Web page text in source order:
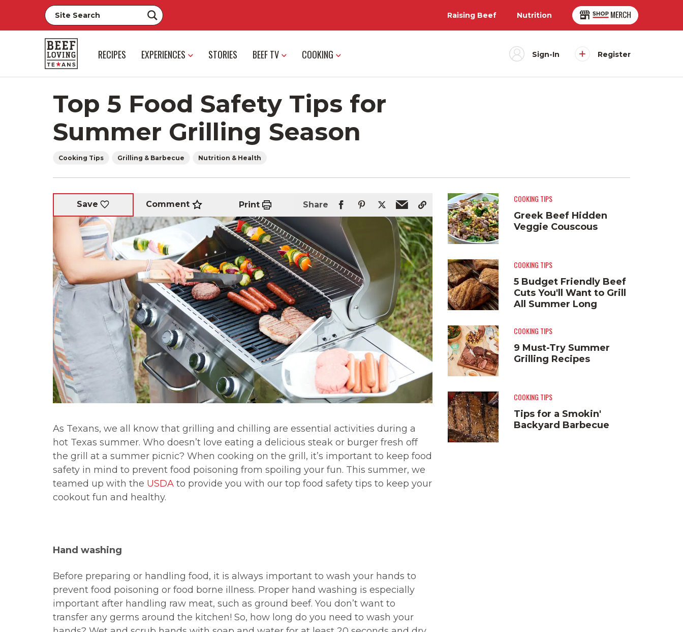
Raising Beef Nutrition
RECIPES EXPERIENCES STORIES BEEF TV COOKING Sign-In Register
Top 5 Food Safety Tips for
Summer Grilling Season
Cooking Tips Grilling & Barbecue Nutrition & Health
Save Comment Print Share
As Texans, we all know that grilling and chilling are essential activities during a
hot Texas summer. Who doesn’t love eating a delicious steak or burger fresh off
the grill at a summer picnic? When cooking on the grill, it’s important to keep food
safety in mind to prevent food poisoning from spoiling your fun. This summer, we
teamed up with the USDA to provide you with our top food safety tips to keep your
cookout fun and healthy.
Hand washing
Before preparing or handling food, it is always important to wash your hands to
prevent food poisoning or food borne illness. Proper hand washing is especially
important after handling raw meat, such as ground beef. You don’t want to
transfer any germs around the kitchen! So, how long do you need to wash your
COOKING TIPS
Greek Beef Hidden
Veggie Couscous
COOKING TIPS
5 Budget Friendly Beef
Cuts You'll Want to Grill
All Summer Long
COOKING TIPS
9 Must-Try Summer
Grilling Recipes
COOKING TIPS
Tips for a Smokin'
Backyard Barbecue